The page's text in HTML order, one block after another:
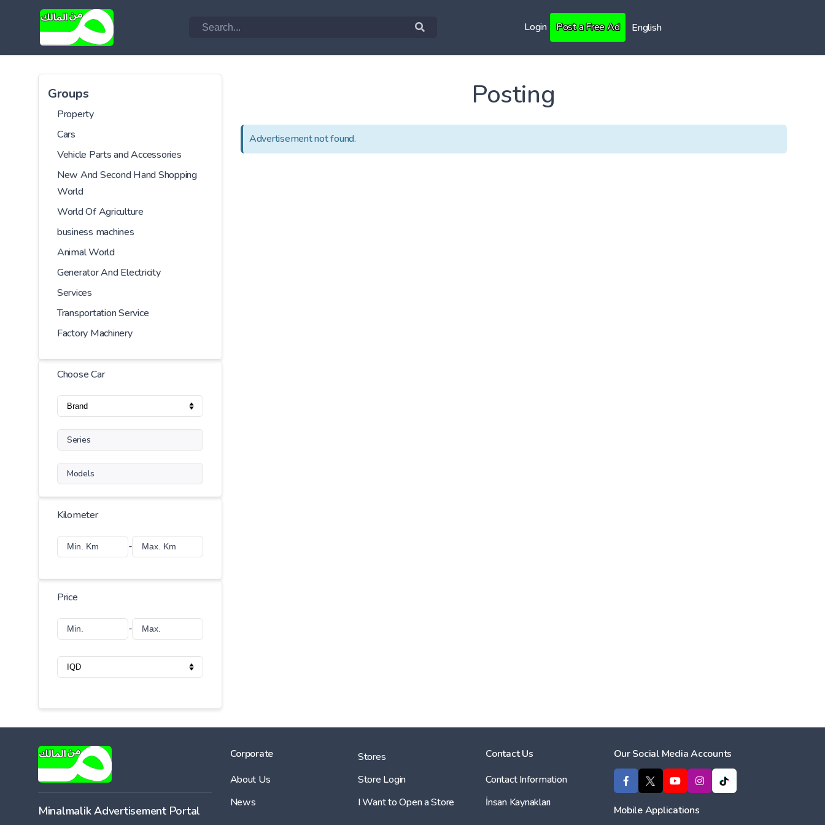
Login Post a Free Ad English
Groups
Property
Cars
Vehicle Parts and Accessories
New And Second Hand Shopping
World
World Of Agriculture
business machines
Animal World
Generator And Electricity
Services
Transportation Service
Factory Machinery
Choose Car
Series
Models
Kilometer
-
Price
-
Posting
Advertisement not found.
Minalmalik Advertisement Portal
Corporate
About Us
News
Stores
Store Login
I Want to Open a Store
Contact Us
Contact Information
İnsan Kaynakları
Our Social Media Accounts
Mobile Applications